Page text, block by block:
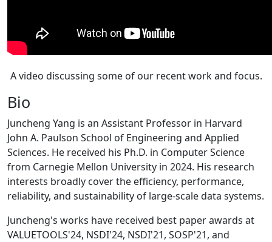
A video discussing some of our recent work and focus.
Bio
Juncheng Yang is an Assistant Professor in Harvard
John A. Paulson School of Engineering and Applied
Sciences. He received his Ph.D. in Computer Science
from Carnegie Mellon University in 2024. His research
interests broadly cover the efficiency, performance,
reliability, and sustainability of large-scale data systems.
Juncheng's works have received best paper awards at
VALUETOOLS'24, NSDI'24, NSDI'21, SOSP'21, and